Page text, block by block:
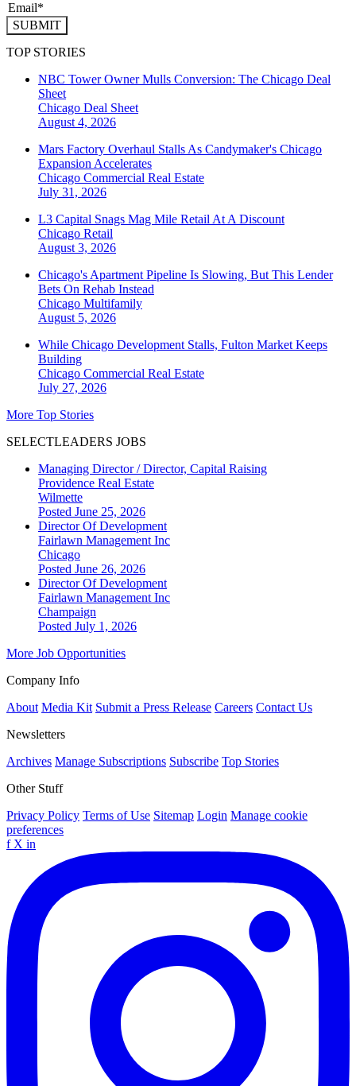
SUBMIT
TOP STORIES
NBC Tower Owner Mulls Conversion: The Chicago Deal
Sheet
Chicago Deal Sheet
August 4, 2026
Mars Factory Overhaul Stalls As Candymaker's Chicago
Expansion Accelerates
Chicago Commercial Real Estate
July 31, 2026
L3 Capital Snags Mag Mile Retail At A Discount
Chicago Retail
August 3, 2026
Chicago's Apartment Pipeline Is Slowing, But This Lender
Bets On Rehab Instead
Chicago Multifamily
August 5, 2026
While Chicago Development Stalls, Fulton Market Keeps
Building
Chicago Commercial Real Estate
July 27, 2026
More Top Stories
SELECTLEADERS JOBS
Managing Director / Director, Capital Raising
Providence Real Estate
Wilmette
Posted June 25, 2026
Director Of Development
Fairlawn Management Inc
Chicago
Posted June 26, 2026
Director Of Development
Fairlawn Management Inc
Champaign
Posted July 1, 2026
More Job Opportunities
Company Info
About Media Kit Submit a Press Release Careers Contact Us
Newsletters
Archives Manage Subscriptions Subscribe Top Stories
Other Stuff
Privacy Policy Terms of Use Sitemap Login Manage cookie
preferences
f X in